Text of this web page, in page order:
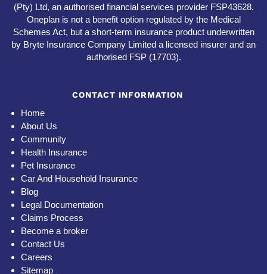
(Pty) Ltd, an authorised financial services provider FSP43628.
Oneplan is not a benefit option regulated by the Medical
Schemes Act, but a short-term insurance product underwritten
by Bryte Insurance Company Limited a licensed insurer and an
authorised FSP (17703).
CONTACT INFORMATION
Home
About Us
Community
Health Insurance
Pet Insurance
Car And Household Insurance
Blog
Legal Documentation
Claims Process
Become a broker
Contact Us
Careers
Sitemap